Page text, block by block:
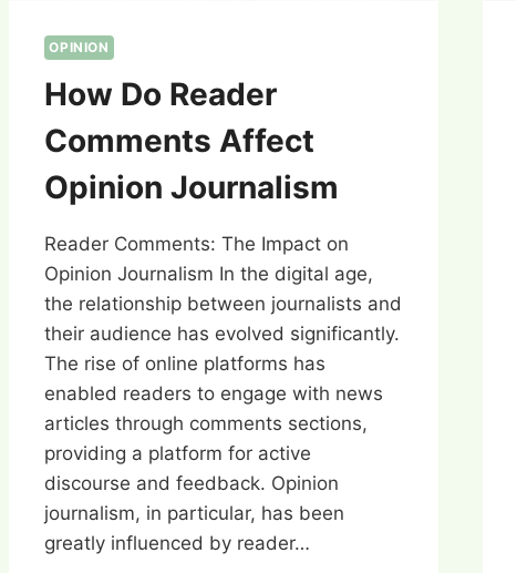
OPINION
How Do Reader
Comments Affect
Opinion Journalism
Reader Comments: The Impact on
Opinion Journalism In the digital age,
the relationship between journalists and
their audience has evolved significantly.
The rise of online platforms has
enabled readers to engage with news
articles through comments sections,
providing a platform for active
discourse and feedback. Opinion
journalism, in particular, has been
greatly influenced by reader…